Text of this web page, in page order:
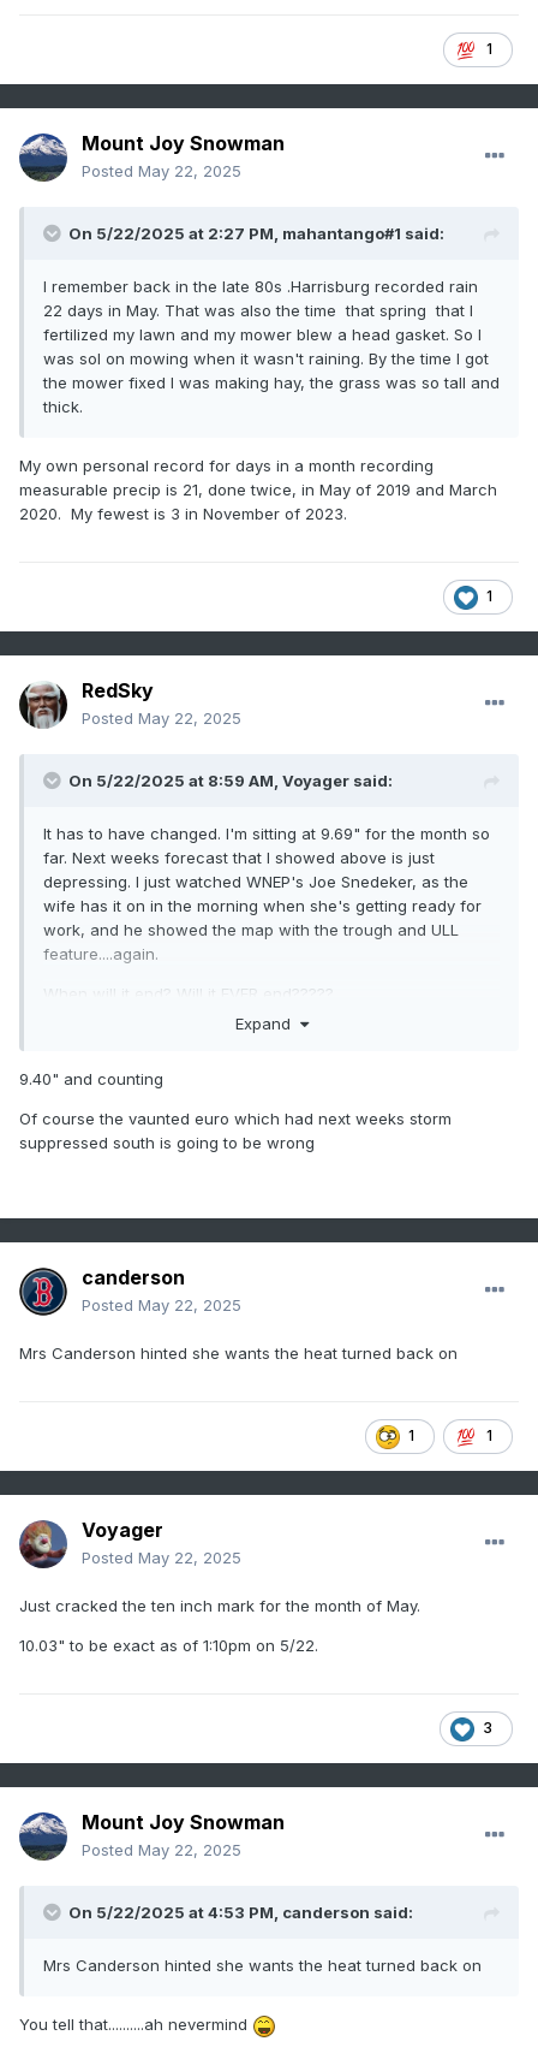
1
Mount Joy Snowman
Posted May 22, 2025
On 5/22/2025 at 2:27 PM, mahantango#1 said:
I remember back in the late 80s .Harrisburg recorded rain
22 days in May. That was also the time that spring that I
fertilized my lawn and my mower blew a head gasket. So I
was sol on mowing when it wasn't raining. By the time I got
the mower fixed I was making hay, the grass was so tall and
thick.
My own personal record for days in a month recording
measurable precip is 21, done twice, in May of 2019 and March
2020. My fewest is 3 in November of 2023.
1
RedSky
Posted May 22, 2025
On 5/22/2025 at 8:59 AM, Voyager said:
It has to have changed. I'm sitting at 9.69" for the month so
far. Next weeks forecast that I showed above is just
depressing. I just watched WNEP's Joe Snedeker, as the
wife has it on in the morning when she's getting ready for
work, and he showed the map with the trough and ULL
feature....again.
When will it end? Will it EVER end?????
Expand
9.40" and counting
Of course the vaunted euro which had next weeks storm
suppressed south is going to be wrong
canderson
Posted May 22, 2025
Mrs Canderson hinted she wants the heat turned back on
1 1
Voyager
Posted May 22, 2025
Just cracked the ten inch mark for the month of May.
10.03" to be exact as of 1:10pm on 5/22.
3
Mount Joy Snowman
Posted May 22, 2025
On 5/22/2025 at 4:53 PM, canderson said:
Mrs Canderson hinted she wants the heat turned back on
You tell that..........ah nevermind